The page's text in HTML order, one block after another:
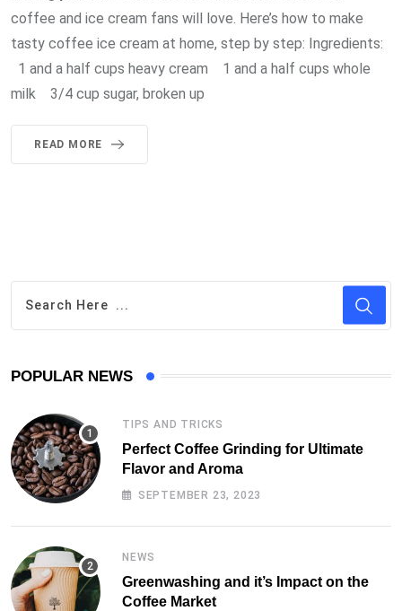
coffee and ice cream fans will love. Here’s how to make
tasty coffee ice cream at home, step by step: Ingredients:
1 and a half cups heavy cream 1 and a half cups whole
milk 3/4 cup sugar, broken up
READ MORE
POPULAR NEWS
TIPS AND TRICKS
Perfect Coffee Grinding for Ultimate
Flavor and Aroma
SEPTEMBER 23, 2023
NEWS
Greenwashing and it’s Impact on the
Coffee Market